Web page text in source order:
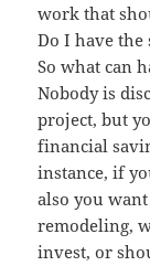
work that
Do I have
So what can
Nobody is
project, but
financial
instance, if
also you
remodeling,
invest, or